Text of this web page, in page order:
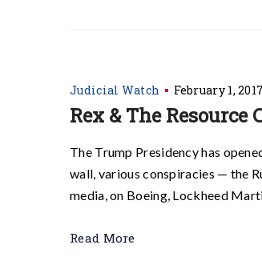
Judicial Watch February 1, 2017
Rex & The Resource
The Trump Presidency has
wall, various conspiracies — the
media, on Boeing, Lockheed
Read More